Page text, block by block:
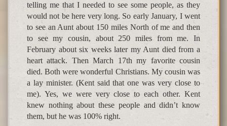
telling me that I needed to see some people, as they
would not be here very long. So early January, I went
to see an Aunt about 150 miles North of me and then
to see my cousin, about 250 miles from me. In
February about six weeks later my Aunt died from a
heart attack. Then March 17th my favorite cousin
died. Both were wonderful Christians. My cousin was
a lay minister. (Kent said that one was very close to
me). Yes, we were very close to each other. Kent
knew nothing about these people and didn’t know
them, but he was 100% right.